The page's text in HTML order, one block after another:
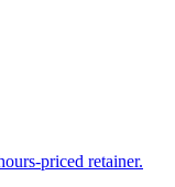
priced retainer.